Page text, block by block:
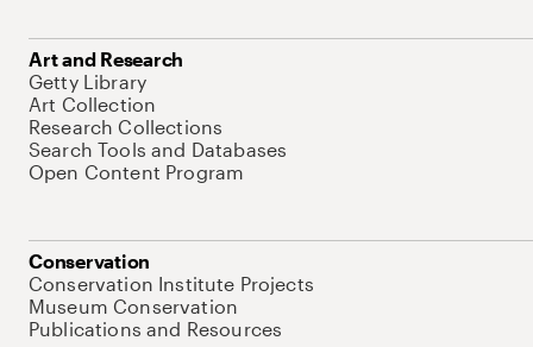
Art and Research
Getty Library
Art Collection
Research Collections
Search Tools and Databases
Open Content Program
Conservation
Conservation Institute Projects
Museum Conservation
Publications and Resources